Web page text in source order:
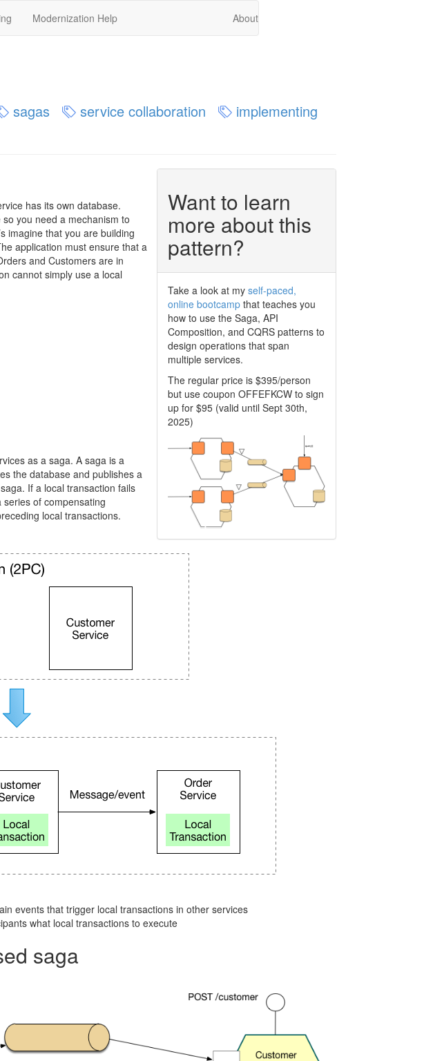
Modernization Help About
sagas service collaboration
implementing
Want to learn
more about this
pattern?
Take a look at myself-paced,
online bootcamp that teaches you
how to use the Saga, API
Composition, and CQRS patterns to
design operations that span
multiple services.
The regular price is $395/person
but use coupon OFFEFKCW to sign
up for $95 (valid until Sept 30th,
2025)
has its own database.
you need a mechanism to
imagine that you are building
application must ensure that a
and Customers are in
cannot simply use a local
as a saga. A saga is a
the database and publishes a
If a local transaction fails
of compensating
local transactions.
events that trigger local transactions in other services
what local transactions to execute
saga